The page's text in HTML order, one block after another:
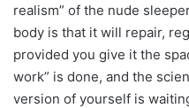
realism” of the nude
body is that it will repair,
provided you give it the
work” is done, and the
version of yourself is